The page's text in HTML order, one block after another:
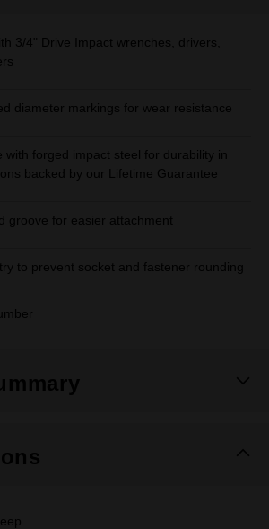
3/4" Drive Impact wrenches, drivers,
diameter markings for wear resistance
with forged impact steel for durability in
backed by our Lifetime Guarantee
groove for easier attachment
to prevent socket and fastener rounding